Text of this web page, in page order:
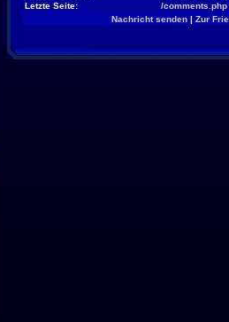
Letzte Seite:
/comments.php
Nachricht senden| Zur